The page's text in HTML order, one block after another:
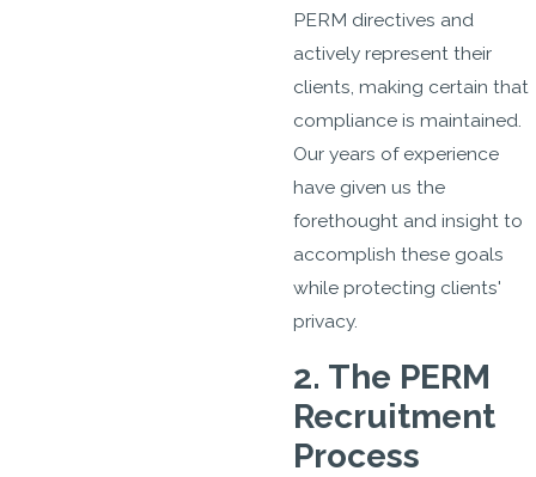
PERM directives and
actively represent their
clients, making certain that
compliance is maintained.
Our years of experience
have given us the
forethought and insight to
accomplish these goals
while protecting clients'
privacy.
2. The PERM
Recruitment
Process